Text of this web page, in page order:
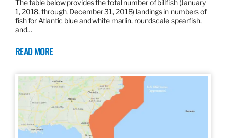
The table below provides the total number of billfish (January
1, 2018, through, December 31, 2018) landings in numbers of
fish for Atlantic blue and white marlin, roundscale spearfish,
and…
READ MORE